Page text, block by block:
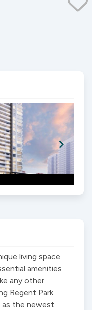
living space
amenities
any other.
Regent Park
the newest